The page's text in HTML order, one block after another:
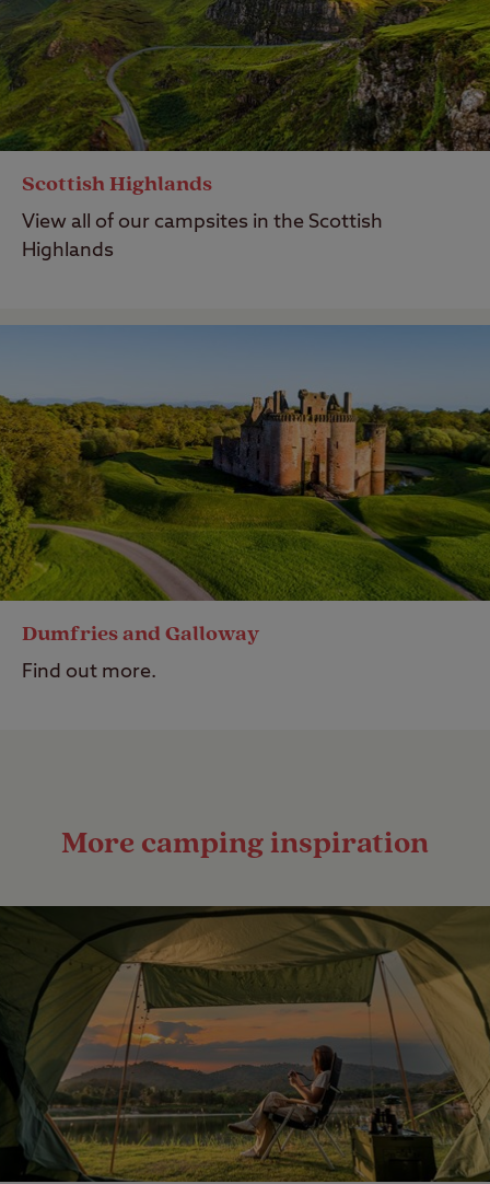
Scottish Highlands
View all of our campsites in the Scottish
Highlands
Dumfries and Galloway
Find out more.
More camping inspiration